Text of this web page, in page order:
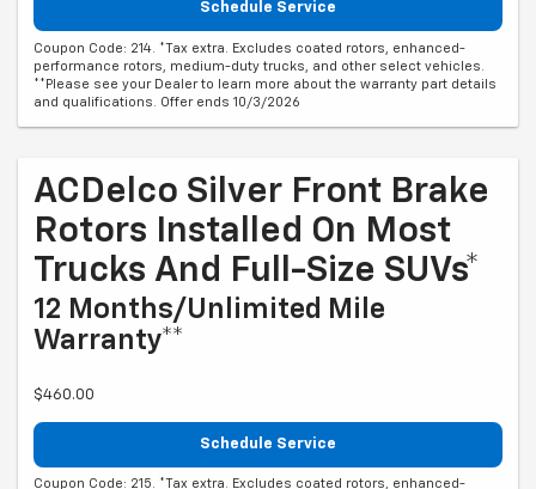
Schedule Service
Coupon Code: 214. *Tax extra. Excludes coated rotors, enhanced-
performance rotors, medium-duty trucks, and other select vehicles.
**Please see your Dealer to learn more about the warranty part details
and qualifications. Offer ends 10/3/2026
ACDelco Silver Front Brake
Rotors Installed On Most
Trucks And Full-Size SUVs*
12 Months/Unlimited Mile
Warranty**
$460.00
Schedule Service
Coupon Code: 215. *Tax extra. Excludes coated rotors, enhanced-